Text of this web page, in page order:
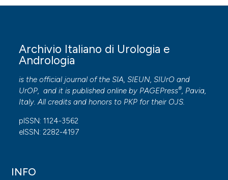
Archivio Italiano di Urologia e
Andrologia
is the official journal of the SIA, SIEUN, SIUrO and
UrOP, and it is published online by PAGEPress®, Pavia,
Italy. All credits and honors to PKP for their OJS.
pISSN: 1124-3562
eISSN: 2282-4197
INFO